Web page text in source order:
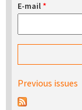
E-mail*
Previous issues